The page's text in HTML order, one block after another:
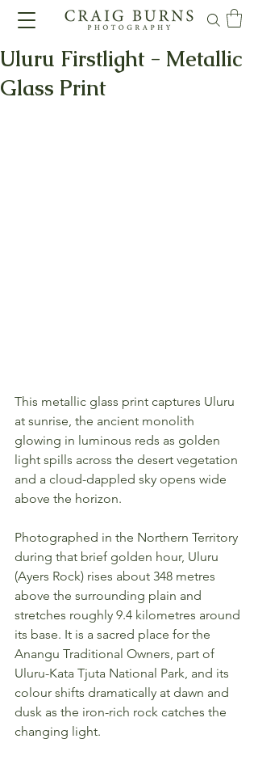
Uluru Firstlight - Metallic
Glass Print
This metallic glass print captures Uluru
at sunrise, the ancient monolith
glowing in luminous reds as golden
light spills across the desert vegetation
and a cloud-dappled sky opens wide
above the horizon.
Photographed in the Northern Territory
during that brief golden hour, Uluru
(Ayers Rock) rises about 348 metres
above the surrounding plain and
stretches roughly 9.4 kilometres around
its base. It is a sacred place for the
Anangu Traditional Owners, part of
Uluru-Kata Tjuta National Park, and its
colour shifts dramatically at dawn and
dusk as the iron-rich rock catches the
changing light.